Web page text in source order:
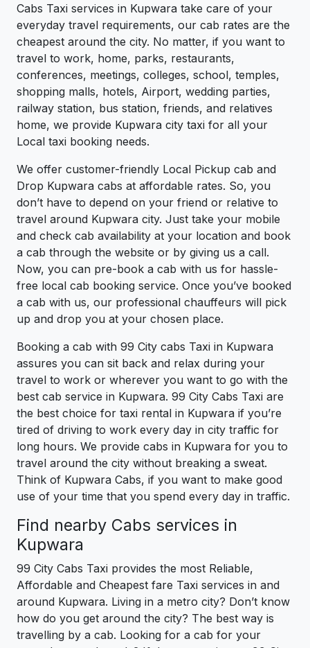
Cabs Taxi services in Kupwara take care of your
everyday travel requirements, our cab rates are the
cheapest around the city. No matter, if you want to
travel to work, home, parks, restaurants,
conferences, meetings, colleges, school, temples,
shopping malls, hotels, Airport, wedding parties,
railway station, bus station, friends, and relatives
home, we provide Kupwara city taxi for all your
Local taxi booking needs.
We offer customer-friendly Local Pickup cab and
Drop Kupwara cabs at affordable rates. So, you
don’t have to depend on your friend or relative to
travel around Kupwara city. Just take your mobile
and check cab availability at your location and book
a cab through the website or by giving us a call.
Now, you can pre-book a cab with us for hassle-
free local cab booking service. Once you’ve booked
a cab with us, our professional chauffeurs will pick
up and drop you at your chosen place.
Booking a cab with 99 City cabs Taxi in Kupwara
assures you can sit back and relax during your
travel to work or wherever you want to go with the
best cab service in Kupwara. 99 City Cabs Taxi are
the best choice for taxi rental in Kupwara if you’re
tired of driving to work every day in city traffic for
long hours. We provide cabs in Kupwara for you to
travel around the city without breaking a sweat.
Think of Kupwara Cabs, if you want to make good
use of your time that you spend every day in traffic.
Find nearby Cabs services in
Kupwara
99 City Cabs Taxi provides the most Reliable,
Affordable and Cheapest fare Taxi services in and
around Kupwara. Living in a metro city? Don’t know
how do you get around the city? The best way is
travelling by a cab. Looking for a cab for your